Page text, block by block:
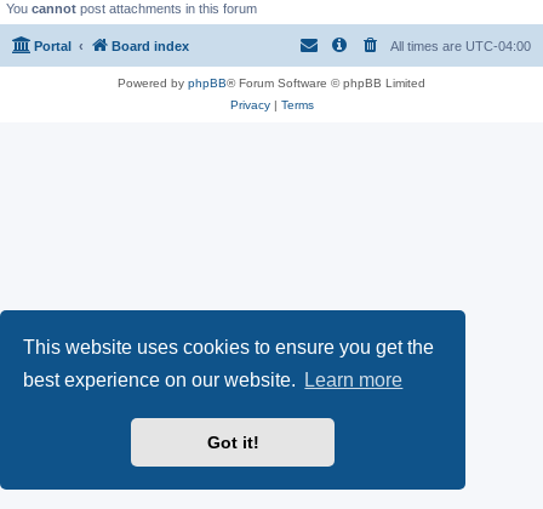
This website uses cookies to ensure you get the
best experience on our website.
Learn more
Got it!
You cannot post attachments in this forum
Portal Board index All times are UTC-04:00
Powered by phpBB® Forum Software © phpBB Limited
Privacy| Terms